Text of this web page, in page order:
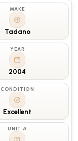
MAKE
Tadano
YEAR
2004
CONDITION
Excellent
UNIT #